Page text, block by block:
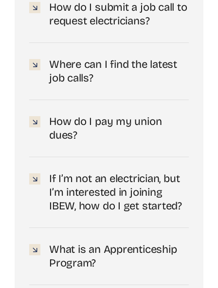
How do I submit a job call to
request electricians?
Where can I find the latest
job calls?
How do I pay my union
dues?
If I’m not an electrician, but
I’m interested in joining
IBEW, how do I get started?
What is an Apprenticeship
Program?